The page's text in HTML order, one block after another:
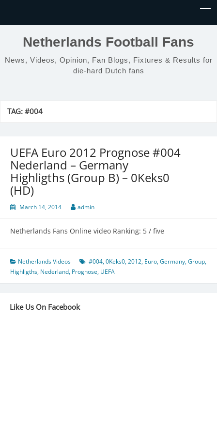
Netherlands Football Fans
News, Videos, Opinion, Fan Blogs, Fixtures & Results for
die-hard Dutch fans
TAG:#004
UEFA Euro 2012 Prognose #004
Nederland – Germany
Highligths (Group B) – 0Keks0
(HD)
March 14, 2014 admin
Netherlands Fans Online video Ranking: 5 / five
Netherlands Videos #004,0Keks0,2012, Euro,Germany,Group,
Highligths, Nederland, Prognose, UEFA
Like Us On Facebook